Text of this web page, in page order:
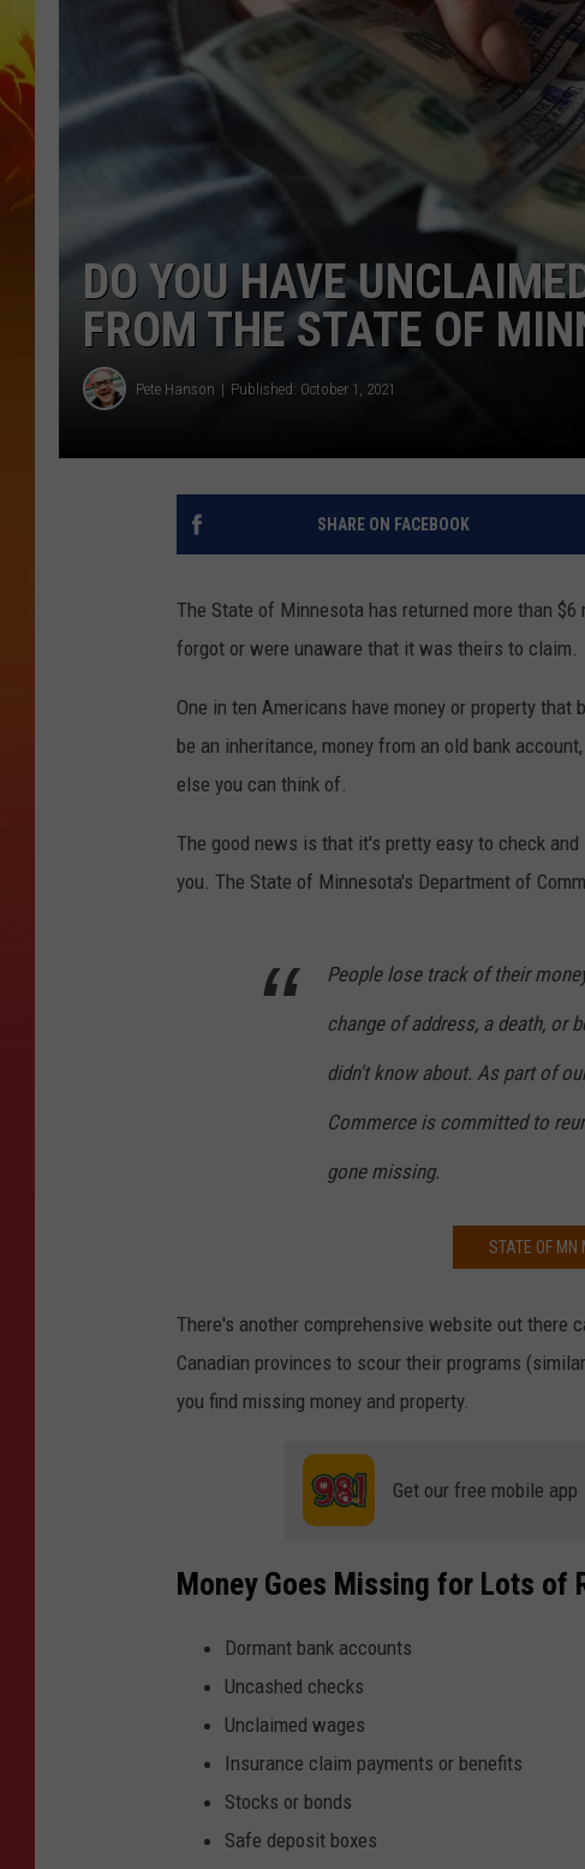
DO YOU HAVE
FROM THE STATE OF
Pete Hanson Published: October 1, 2021
SHARE ON FACEBOOK
The State of Minnesota has returned more than
forgot or were unaware that it was theirs to claim.
One in ten Americans have money or property
be an inheritance, money from an old bank
else you can think of.
The good news is that it's pretty easy to check
you. The State of Minnesota's Department of
People lose track of their
change of address, a death, or
didn't know about. As part of
Commerce is committed to
gone missing.
STATE OF MN
There's another comprehensive website out there
Canadian provinces to scour their programs
you find missing money and property.
Get our free mobile app
Money Goes Missing for Lots of
Dormant bank accounts
Uncashed checks
Unclaimed wages
Insurance claim payments or benefits
Stocks or bonds
Safe deposit boxes